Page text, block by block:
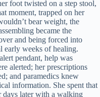
foot twisted on a step stool,
moment, trapped on her
bear weight, the
became the
and being forced into
early weeks of healing.
pendant, help was
alerted; her prescriptions
and paramedics knew
information. She spent that
days later with a walking